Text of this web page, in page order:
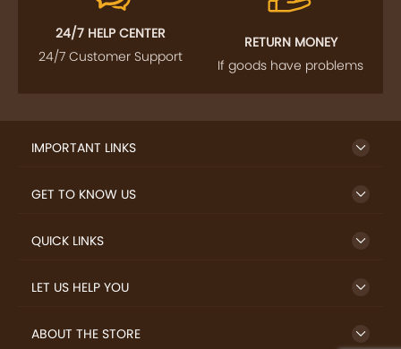
RETURN MONEY
GET TO KNOW US
QUICK LINKS
LET US HELP YOU
ABOUT THE STORE
TERMS AND POLICY